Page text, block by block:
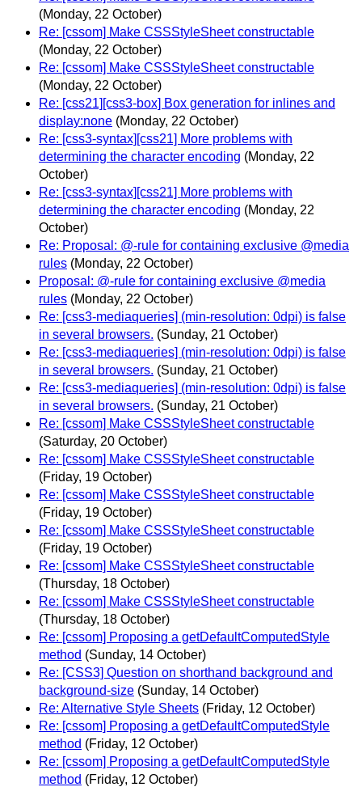
(Monday, 22 October)
Re: [cssom] Make CSSStyleSheet constructable
(Monday, 22 October)
Re: [cssom] Make CSSStyleSheet constructable
(Monday, 22 October)
Re: [css21][css3-box] Box generation for inlines and
display:none (Monday, 22 October)
Re: [css3-syntax][css21] More problems with
determining the character encoding (Monday, 22
October)
Re: [css3-syntax][css21] More problems with
determining the character encoding (Monday, 22
October)
Re: Proposal: @-rule for containing exclusive @media
rules (Monday, 22 October)
Proposal: @-rule for containing exclusive @media
rules (Monday, 22 October)
Re: [css3-mediaqueries] (min-resolution: 0dpi) is false
in several browsers. (Sunday, 21 October)
Re: [css3-mediaqueries] (min-resolution: 0dpi) is false
in several browsers. (Sunday, 21 October)
Re: [css3-mediaqueries] (min-resolution: 0dpi) is false
in several browsers. (Sunday, 21 October)
Re: [cssom] Make CSSStyleSheet constructable
(Saturday, 20 October)
Re: [cssom] Make CSSStyleSheet constructable
(Friday, 19 October)
Re: [cssom] Make CSSStyleSheet constructable
(Friday, 19 October)
Re: [cssom] Make CSSStyleSheet constructable
(Friday, 19 October)
Re: [cssom] Make CSSStyleSheet constructable
(Thursday, 18 October)
Re: [cssom] Make CSSStyleSheet constructable
(Thursday, 18 October)
Re: [cssom] Proposing a getDefaultComputedStyle
method (Sunday, 14 October)
Re: [CSS3] Question on shorthand background and
background-size (Sunday, 14 October)
Re: Alternative Style Sheets (Friday, 12 October)
Re: [cssom] Proposing a getDefaultComputedStyle
method (Friday, 12 October)
Re: [cssom] Proposing a getDefaultComputedStyle
method (Friday, 12 October)